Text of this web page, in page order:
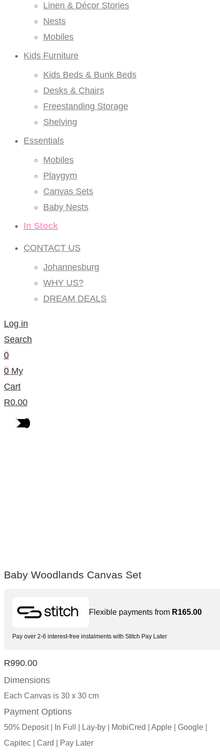
Linen & Décor Stories
Nests
Mobiles
Kids Furniture
Kids Beds & Bunk Beds
Desks & Chairs
Freestanding Storage
Shelving
Essentials
Mobiles
Playgym
Canvas Sets
Baby Nests
In Stock
CONTACT US
Johannesburg
WHY US?
DREAM DEALS
Log in
Search
0
0 My
Cart
R0.00
Baby Woodlands Canvas Set
Flexible payments from R165.00
Pay over 2-6 interest-free instalments with Stitch Pay Later
R990.00
Dimensions
Each Canvas is 30 x 30 cm
Payment Options
50% Deposit | In Full | Lay-by | MobiCred | Apple | Google |
Capitec | Card | Pay Later